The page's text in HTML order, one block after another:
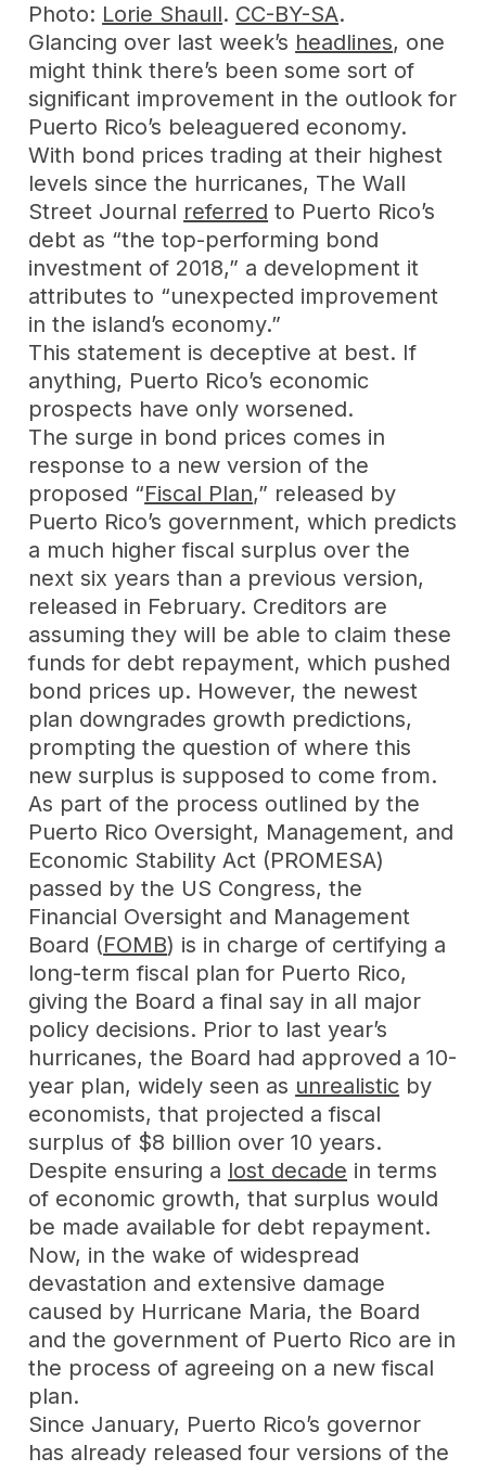
Photo: Lorie Shaull. CC-BY-SA.
Glancing over last week’s headlines, one
might think there’s been some sort of
significant improvement in the outlook for
Puerto Rico’s beleaguered economy.
With bond prices trading at their highest
levels since the hurricanes, The Wall
Street Journal referred to Puerto Rico’s
debt as “the top-performing bond
investment of 2018,” a development it
attributes to “unexpected improvement
in the island’s economy.”
This statement is deceptive at best. If
anything, Puerto Rico’s economic
prospects have only worsened.
The surge in bond prices comes in
response to a new version of the
proposed “Fiscal Plan,” released by
Puerto Rico’s government, which predicts
a much higher fiscal surplus over the
next six years than a previous version,
released in February. Creditors are
assuming they will be able to claim these
funds for debt repayment, which pushed
bond prices up. However, the newest
plan downgrades growth predictions,
prompting the question of where this
new surplus is supposed to come from.
As part of the process outlined by the
Puerto Rico Oversight, Management, and
Economic Stability Act (PROMESA)
passed by the US Congress, the
Financial Oversight and Management
Board (FOMB) is in charge of certifying a
long-term fiscal plan for Puerto Rico,
giving the Board a final say in all major
policy decisions. Prior to last year’s
hurricanes, the Board had approved a 10-
year plan, widely seen as unrealistic by
economists, that projected a fiscal
surplus of $8 billion over 10 years.
Despite ensuring a lost decade in terms
of economic growth, that surplus would
be made available for debt repayment.
Now, in the wake of widespread
devastation and extensive damage
caused by Hurricane Maria, the Board
and the government of Puerto Rico are in
the process of agreeing on a new fiscal
plan.
Since January, Puerto Rico’s governor
has already released four versions of the